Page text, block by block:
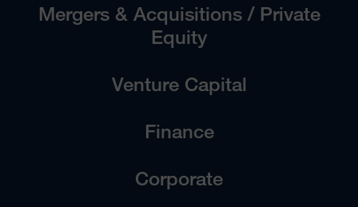
Mergers & Acquisitions / Private
Equity
Venture Capital
Finance
Corporate